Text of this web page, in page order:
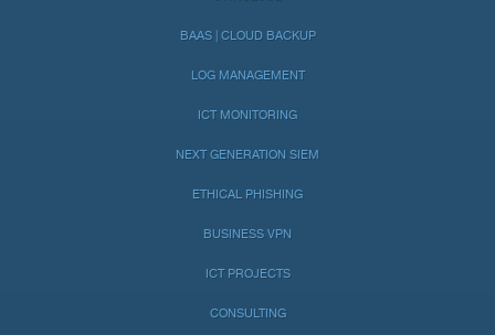
BAAS | CLOUD BACKUP
LOG MANAGEMENT
ICT MONITORING
NEXT GENERATION SIEM
ETHICAL PHISHING
BUSINESS VPN
ICT PROJECTS
CONSULTING